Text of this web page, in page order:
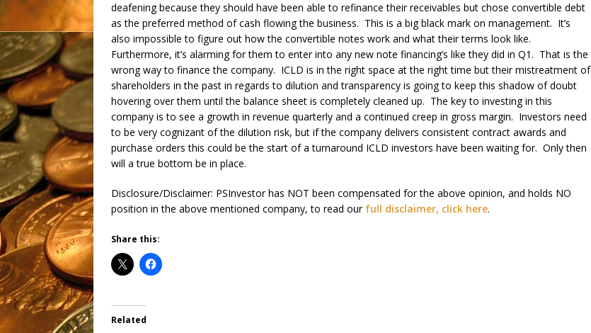
deafening because they should have been able to refinance their receivables but chose convertible debt
as the preferred method of cash flowing the business. This is a big black mark on management. It’s
also impossible to figure out how the convertible notes work and what their terms look like.
Furthermore, it’s alarming for them to enter into any new note financing’s like they did in Q1. That is the
wrong way to finance the company. ICLD is in the right space at the right time but their mistreatment of
shareholders in the past in regards to dilution and transparency is going to keep this shadow of doubt
hovering over them until the balance sheet is completely cleaned up. The key to investing in this
company is to see a growth in revenue quarterly and a continued creep in gross margin. Investors need
to be very cognizant of the dilution risk, but if the company delivers consistent contract awards and
purchase orders this could be the start of a turnaround ICLD investors have been waiting for. Only then
will a true bottom be in place.
Disclosure/Disclaimer: PSInvestor has NOT been compensated for the above opinion, and holds NO
position in the above mentioned company, to read our full disclaimer, click here.
Share this:
Related